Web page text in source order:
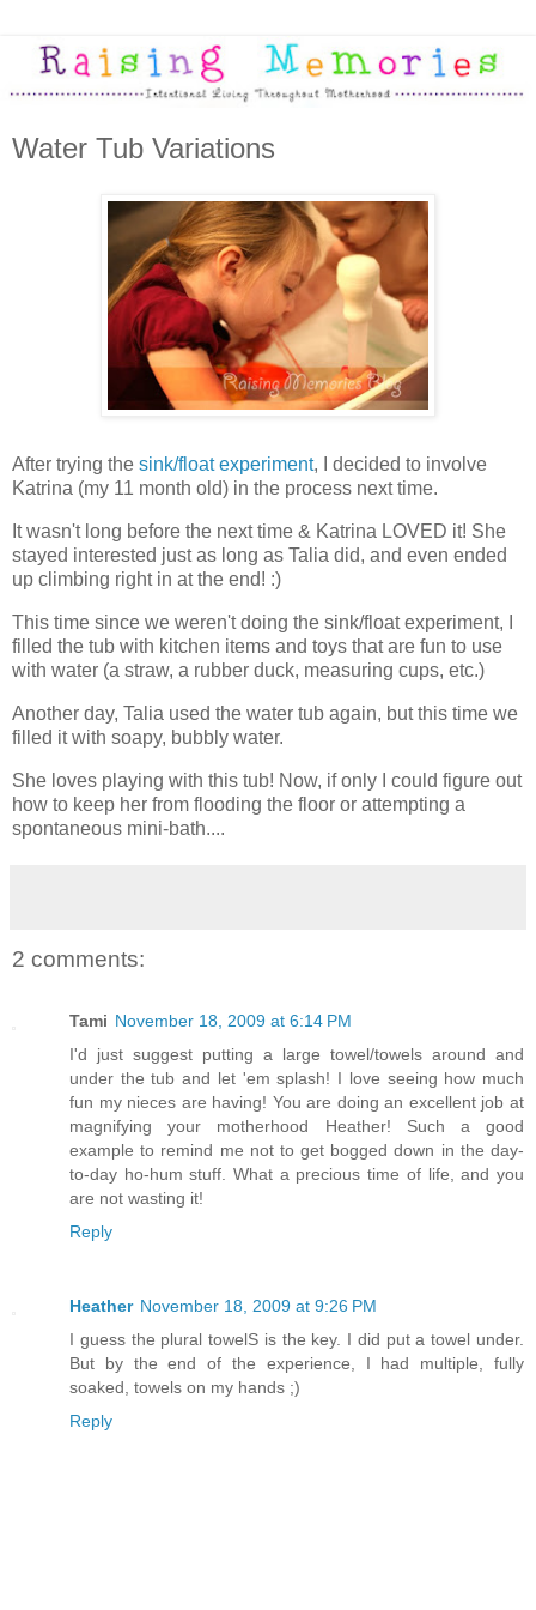
Water Tub Variations
After trying the sink/float experiment, I decided to involve
Katrina (my 11 month old) in the process next time.
It wasn't long before the next time & Katrina LOVED it! She
stayed interested just as long as Talia did, and even ended
up climbing right in at the end! :)
This time since we weren't doing the sink/float experiment, I
filled the tub with kitchen items and toys that are fun to use
with water (a straw, a rubber duck, measuring cups, etc.)
Another day, Talia used the water tub again, but this time we
filled it with soapy, bubbly water.
She loves playing with this tub! Now, if only I could figure out
how to keep her from flooding the floor or attempting a
spontaneous mini-bath....
2 comments:
Tami November 18, 2009 at 6:14 PM
I'd just suggest putting a large towel/towels around and
under the tub and let 'em splash! I love seeing how much
fun my nieces are having! You are doing an excellent job at
magnifying your motherhood Heather! Such a good
example to remind me not to get bogged down in the day-
to-day ho-hum stuff. What a precious time of life, and you
are not wasting it!
Reply
Heather November 18, 2009 at 9:26 PM
I guess the plural towelS is the key. I did put a towel under.
But by the end of the experience, I had multiple, fully
soaked, towels on my hands ;)
Reply